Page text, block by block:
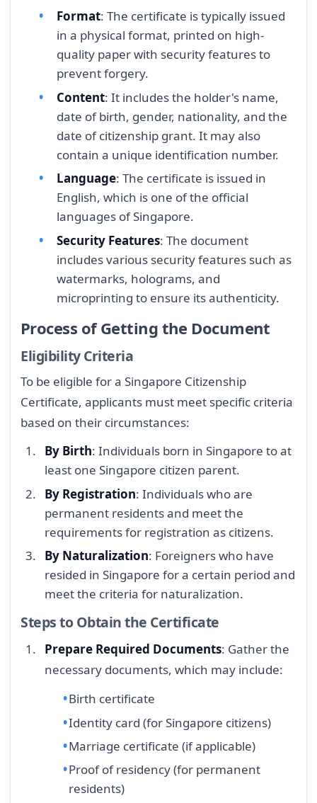
Format: The certificate is typically issued
in a physical format, printed on high-
quality paper with security features to
prevent forgery.
Content: It includes the holder's name,
date of birth, gender, nationality, and the
date of citizenship grant. It may also
contain a unique identification number.
Language: The certificate is issued in
English, which is one of the official
languages of Singapore.
Security Features: The document
includes various security features such as
watermarks, holograms, and
microprinting to ensure its authenticity.
Process of Getting the Document
Eligibility Criteria
To be eligible for a Singapore Citizenship
Certificate, applicants must meet specific criteria
based on their circumstances:
By Birth: Individuals born in Singapore to at
least one Singapore citizen parent.
By Registration: Individuals who are
permanent residents and meet the
requirements for registration as citizens.
By Naturalization: Foreigners who have
resided in Singapore for a certain period and
meet the criteria for naturalization.
Steps to Obtain the Certificate
Prepare Required Documents: Gather the
necessary documents, which may include:
Birth certificate
Identity card (for Singapore citizens)
Marriage certificate (if applicable)
Proof of residency (for permanent
residents)